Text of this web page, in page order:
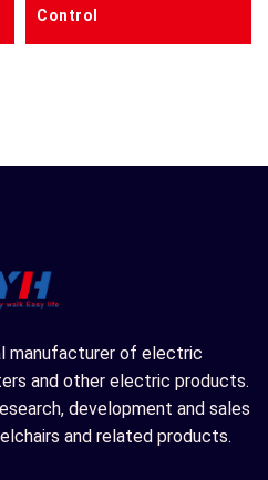
Control
manufacturer of electric
and other electric products.
development and sales
and related products.